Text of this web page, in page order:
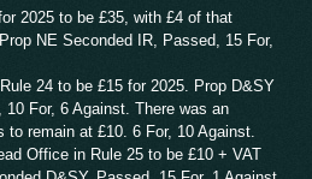
2025 to be £35, with £4 of that
NE Seconded IR, Passed, 15 For,
24 to be £15 for 2025. Prop D&SY
For, 6 Against. There was an
to remain at £10. 6 For, 10 Against.
Office in Rule 25 to be £10 + VAT